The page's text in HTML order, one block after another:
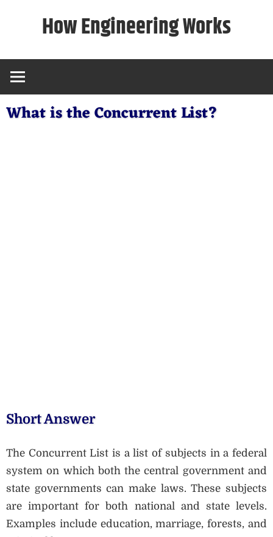
How Engineering Works
What is the Concurrent List?
Short Answer
The Concurrent List is a list of subjects in a federal
system on which both the central government and
state governments can make laws. These subjects
are important for both national and state levels.
Examples include education, marriage, forests, and